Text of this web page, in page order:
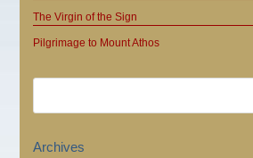
The Virgin of the Sign
Pilgrimage to Mount Athos
Archives